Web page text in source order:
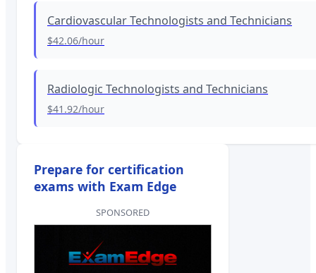
Cardiovascular Technologists and Technicians
$42.06/hour
Radiologic Technologists and Technicians
$41.92/hour
Prepare for certification
exams with Exam Edge
SPONSORED